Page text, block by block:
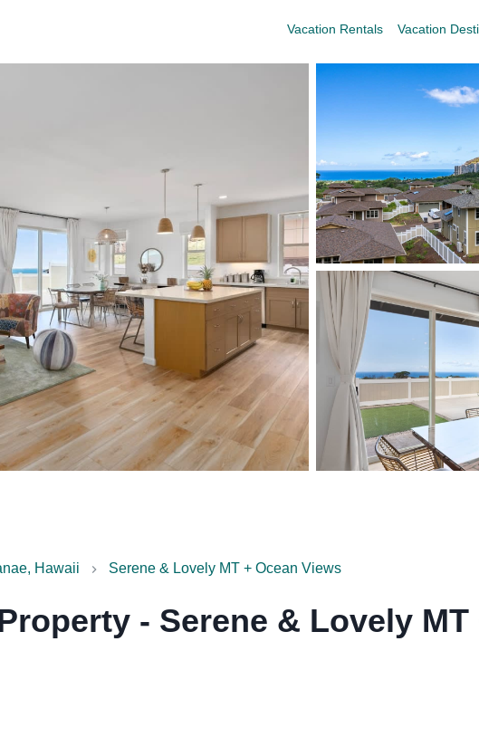
Vacation Rentals Vacation
Hawaii Serene & Lovely MT + Ocean Views
- Serene & Lovely MT